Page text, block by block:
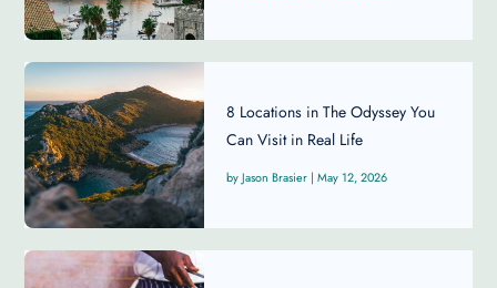
8 Locations in The Odyssey You
Can Visit in Real Life
Jason Brasier | May 12, 2026